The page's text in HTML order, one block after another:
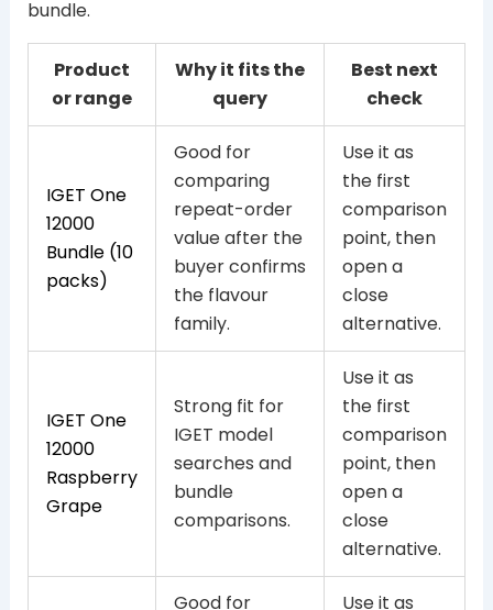
bundle.
Product
or range
Why it fits the
query
Best next
check
IGET One
12000
Bundle (10
packs)
Good for
comparing
repeat-order
value after the
buyer confirms
the flavour
family.
Use it as
the first
comparison
point, then
open a
close
alternative.
IGET One
12000
Raspberry
Grape
Strong fit for
IGET model
searches and
bundle
comparisons.
Use it as
the first
comparison
point, then
open a
close
alternative.
Good for Use it as